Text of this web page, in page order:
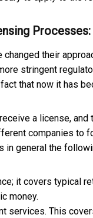
changed their
stringent
that now it has
a license,
companies to
in general the
it covers typical
money.
services. This